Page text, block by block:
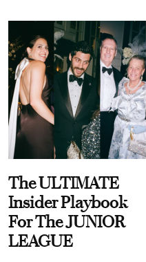
The ULTIMATE
Insider Playbook
For The JUNIOR
LEAGUE